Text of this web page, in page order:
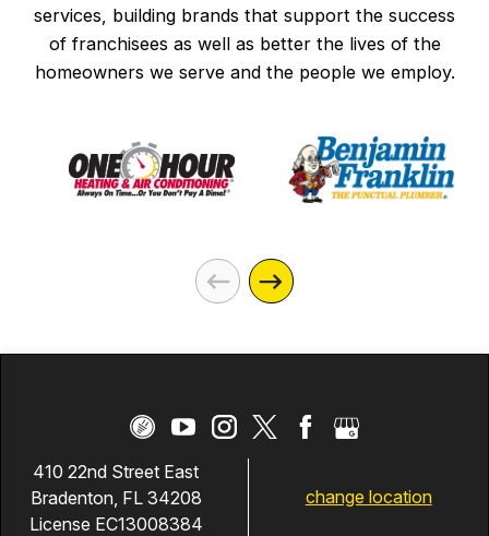
services, building brands that support the success
of franchisees as well as better the lives of the
homeowners we serve and the people we employ.
410 22nd Street East
Bradenton, FL 34208
License EC13008384
change location